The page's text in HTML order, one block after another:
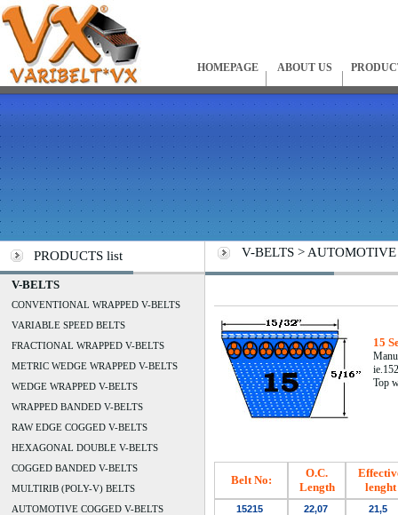
HOMEPAGE ABOUT US
PRODUCTS list
V-BELTS
CONVENTIONAL WRAPPED V-BELTS
VARIABLE SPEED BELTS
FRACTIONAL WRAPPED V-BELTS
METRIC WEDGE WRAPPED V-BELTS
WEDGE WRAPPED V-BELTS
WRAPPED BANDED V-BELTS
RAW EDGE COGGED V-BELTS
HEXAGONAL DOUBLE V-BELTS
COGGED BANDED V-BELTS
MULTIRIB (POLY-V) BELTS
AUTOMOTIVE COGGED V-BELTS
V-BELTS >
15
Top
Belt No:
O.C.
Length
lenght
15215 22,07
21,5